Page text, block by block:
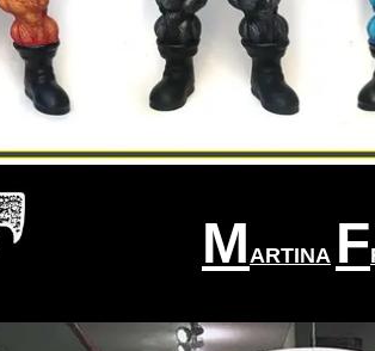
MARTINA F